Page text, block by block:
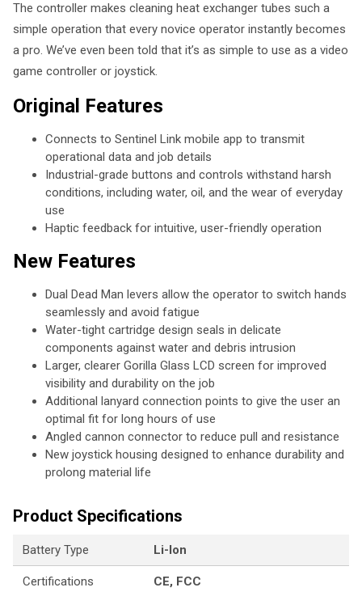
The controller makes cleaning heat exchanger tubes such a
simple operation that every novice operator instantly becomes
a pro. We’ve even been told that it’s as simple to use as a video
game controller or joystick.
Original Features
Connects to Sentinel Link mobile app to transmit
operational data and job details
Industrial-grade buttons and controls withstand harsh
conditions, including water, oil, and the wear of everyday
use
Haptic feedback for intuitive, user-friendly operation
New Features
Dual Dead Man levers allow the operator to switch hands
seamlessly and avoid fatigue
Water-tight cartridge design seals in delicate
components against water and debris intrusion
Larger, clearer Gorilla Glass LCD screen for improved
visibility and durability on the job
Additional lanyard connection points to give the user an
optimal fit for long hours of use
Angled cannon connector to reduce pull and resistance
New joystick housing designed to enhance durability and
prolong material life
Product Specifications
Battery Type Li-Ion
Certifications CE, FCC